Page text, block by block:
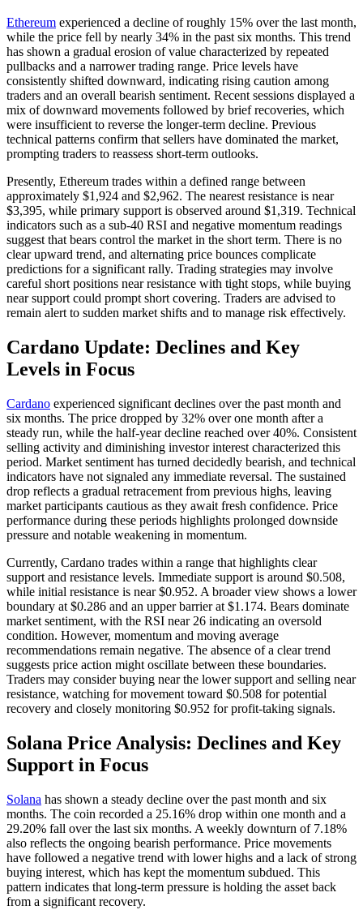
Ethereum experienced a decline of roughly 15% over the last month,
while the price fell by nearly 34% in the past six months. This trend
has shown a gradual erosion of value characterized by repeated
pullbacks and a narrower trading range. Price levels have
consistently shifted downward, indicating rising caution among
traders and an overall bearish sentiment. Recent sessions displayed a
mix of downward movements followed by brief recoveries, which
were insufficient to reverse the longer-term decline. Previous
technical patterns confirm that sellers have dominated the market,
prompting traders to reassess short-term outlooks.
Presently, Ethereum trades within a defined range between
approximately $1,924 and $2,962. The nearest resistance is near
$3,395, while primary support is observed around $1,319. Technical
indicators such as a sub-40 RSI and negative momentum readings
suggest that bears control the market in the short term. There is no
clear upward trend, and alternating price bounces complicate
predictions for a significant rally. Trading strategies may involve
careful short positions near resistance with tight stops, while buying
near support could prompt short covering. Traders are advised to
remain alert to sudden market shifts and to manage risk effectively.
Cardano Update: Declines and Key
Levels in Focus
Cardano experienced significant declines over the past month and
six months. The price dropped by 32% over one month after a
steady run, while the half-year decline reached over 40%. Consistent
selling activity and diminishing investor interest characterized this
period. Market sentiment has turned decidedly bearish, and technical
indicators have not signaled any immediate reversal. The sustained
drop reflects a gradual retracement from previous highs, leaving
market participants cautious as they await fresh confidence. Price
performance during these periods highlights prolonged downside
pressure and notable weakening in momentum.
Currently, Cardano trades within a range that highlights clear
support and resistance levels. Immediate support is around $0.508,
while initial resistance is near $0.952. A broader view shows a lower
boundary at $0.286 and an upper barrier at $1.174. Bears dominate
market sentiment, with the RSI near 26 indicating an oversold
condition. However, momentum and moving average
recommendations remain negative. The absence of a clear trend
suggests price action might oscillate between these boundaries.
Traders may consider buying near the lower support and selling near
resistance, watching for movement toward $0.508 for potential
recovery and closely monitoring $0.952 for profit-taking signals.
Solana Price Analysis: Declines and Key
Support in Focus
Solana has shown a steady decline over the past month and six
months. The coin recorded a 25.16% drop within one month and a
29.20% fall over the last six months. A weekly downturn of 7.18%
also reflects the ongoing bearish performance. Price movements
have followed a negative trend with lower highs and a lack of strong
buying interest, which has kept the momentum subdued. This
pattern indicates that long-term pressure is holding the asset back
from a significant recovery.